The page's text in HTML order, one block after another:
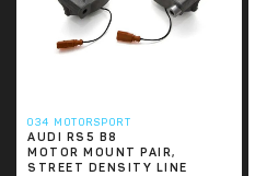
034 MOTORSPORT
AUDI RS5 B8
MOTOR MOUNT PAIR,
STREET DENSITY LINE